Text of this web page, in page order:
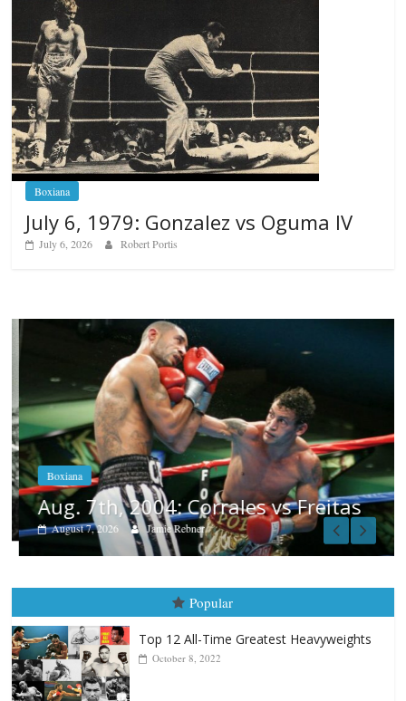
Boxiana
July 6, 1979: Gonzalez vs Oguma IV
July 6, 2026 Robert Portis
Boxiana
Aug. 7th, 2004: Corrales vs Freitas
August 7, 2026 Jamie Rebner
Popular
Top 12 All-Time Greatest Heavyweights
October 8, 2022